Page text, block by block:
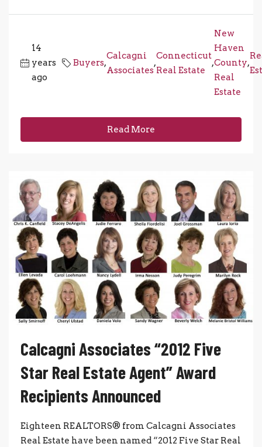
14
years
ago
Buyers,
Calcagni
Associates
,
Connecticut
Real Estate
,
New
Haven
County
Real
Estate
,
Read More
Calcagni Associates “2012 Five
Star Real Estate Agent” Award
Recipients Announced
Eighteen REALTORS® from Calcagni Associates
Real Estate have been named “2012 Five Star Real